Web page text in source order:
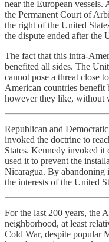
near the European
the Permanent Court of
the right of the United
the dispute ended after the
The fact that this intra-
benefited all sides. The
cannot pose a threat close
American countries benefit
however they like, without
Republican and
invoked the doctrine to
States. Kennedy invoked it
used it to prevent the
Nicaragua. By abandoning
the interests of the United
For the last 200 years, the
neighborhood, at least
Cold War, despite popular